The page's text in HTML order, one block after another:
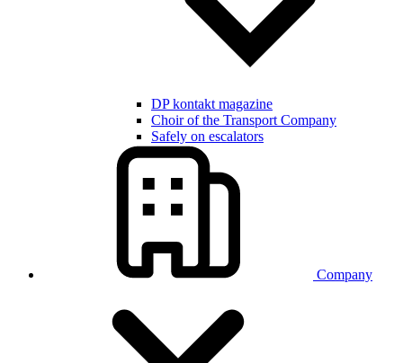
DP kontakt magazine
Choir of the Transport Company
Safely on escalators
Company